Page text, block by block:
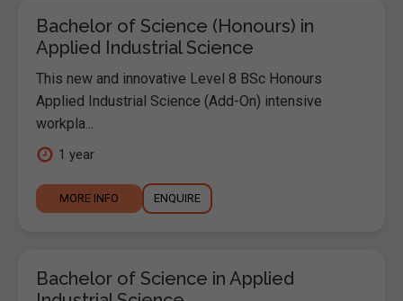
Bachelor of Science (Honours) in
Applied Industrial Science
This new and innovative Level 8 BSc Honours
Applied Industrial Science (Add-On) intensive
workpla...
1 year
MORE INFO ENQUIRE
Bachelor of Science in Applied